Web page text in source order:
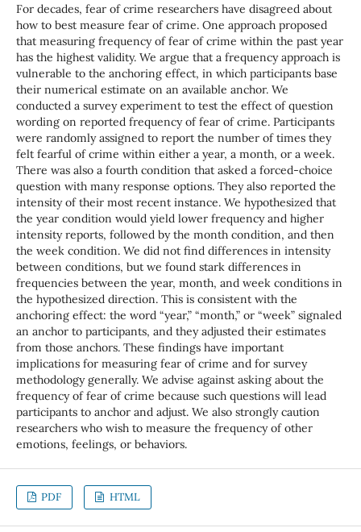
For decades, fear of crime researchers have disagreed about
how to best measure fear of crime. One approach proposed
that measuring frequency of fear of crime within the past year
has the highest validity. We argue that a frequency approach is
vulnerable to the anchoring effect, in which participants base
their numerical estimate on an available anchor. We
conducted a survey experiment to test the effect of question
wording on reported frequency of fear of crime. Participants
were randomly assigned to report the number of times they
felt fearful of crime within either a year, a month, or a week.
There was also a fourth condition that asked a forced-choice
question with many response options. They also reported the
intensity of their most recent instance. We hypothesized that
the year condition would yield lower frequency and higher
intensity reports, followed by the month condition, and then
the week condition. We did not find differences in intensity
between conditions, but we found stark differences in
frequencies between the year, month, and week conditions in
the hypothesized direction. This is consistent with the
anchoring effect: the word “year,” “month,” or “week” signaled
an anchor to participants, and they adjusted their estimates
from those anchors. These findings have important
implications for measuring fear of crime and for survey
methodology generally. We advise against asking about the
frequency of fear of crime because such questions will lead
participants to anchor and adjust. We also strongly caution
researchers who wish to measure the frequency of other
emotions, feelings, or behaviors.
PDF HTML